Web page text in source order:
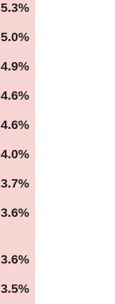
5.3%
5.0%
4.9%
4.6%
4.6%
4.0%
3.7%
3.6%
3.6%
3.5%